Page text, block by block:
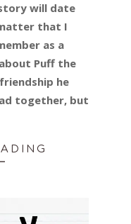
will date
that I
as a
Puff the
he
together, but